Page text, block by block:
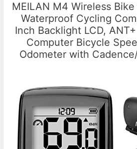
MEILAN M4 Wireless
Waterproof Cycling
Inch Backlight LCD,
Computer Bicycle
Odometer with